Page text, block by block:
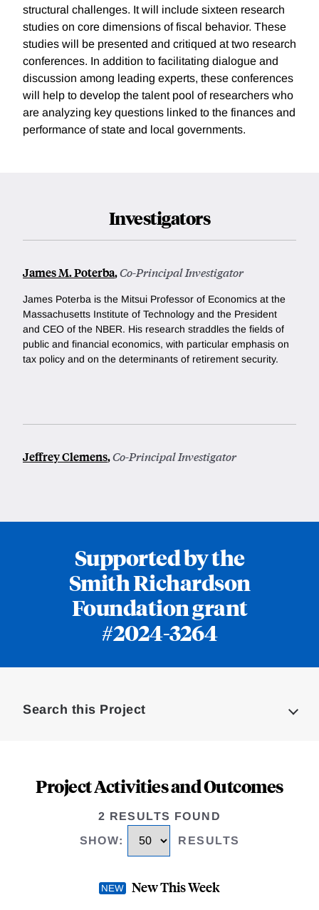
structural challenges. It will include sixteen research
studies on core dimensions of fiscal behavior. These
studies will be presented and critiqued at two research
conferences. In addition to facilitating dialogue and
discussion among leading experts, these conferences
will help to develop the talent pool of researchers who
are analyzing key questions linked to the finances and
performance of state and local governments.
Investigators
James M. Poterba,Co-Principal Investigator
James Poterba is the Mitsui Professor of Economics at the
Massachusetts Institute of Technology and the President
and CEO of the NBER. His research straddles the fields of
public and financial economics, with particular emphasis on
tax policy and on the determinants of retirement security.
Jeffrey Clemens,Co-Principal Investigator
Supported by the
Smith Richardson
Foundation grant
#2024-3264
Search this Project
Project Activities and Outcomes
2 RESULTS FOUND
SHOW: RESULTS
New This Week